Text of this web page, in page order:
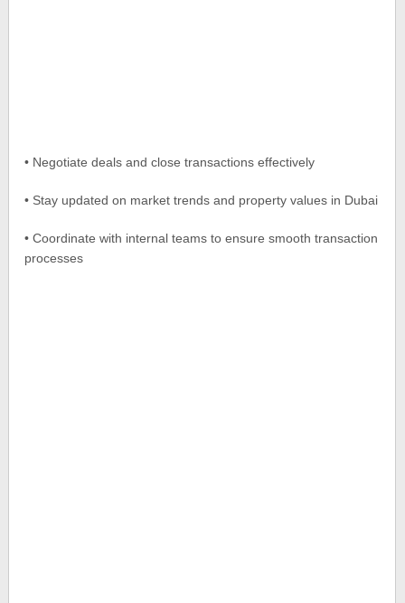
• Negotiate deals and close transactions effectively
• Stay updated on market trends and property values in Dubai
• Coordinate with internal teams to ensure smooth transaction
processes